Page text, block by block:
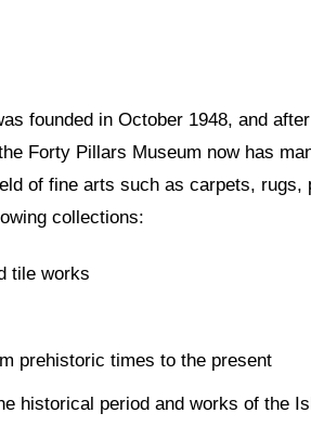
founded in October 1948, and
Forty Pillars Museum now has
of fine arts such as carpets, rugs,
collections:
tile works
prehistoric times to the present
historical period and works of the